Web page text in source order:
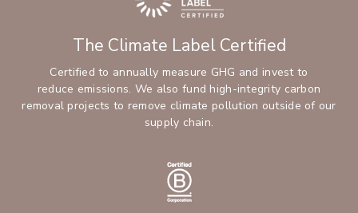
The Climate Label Certified
Certified to annually measure GHG and invest to
reduce emissions. We also fund high-integrity carbon
removal projects to remove climate pollution outside of our
supply chain.